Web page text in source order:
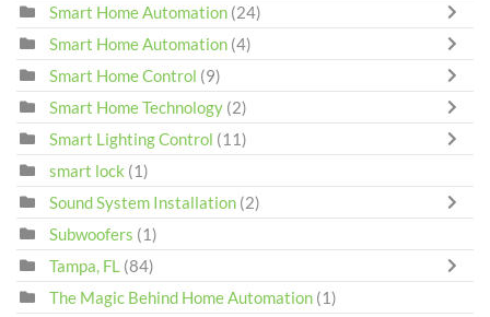
Smart Home Automation (24)
Smart Home Automation (4)
Smart Home Control (9)
Smart Home Technology (2)
Smart Lighting Control (11)
smart lock (1)
Sound System Installation (2)
Subwoofers (1)
Tampa, FL (84)
The Magic Behind Home Automation (1)